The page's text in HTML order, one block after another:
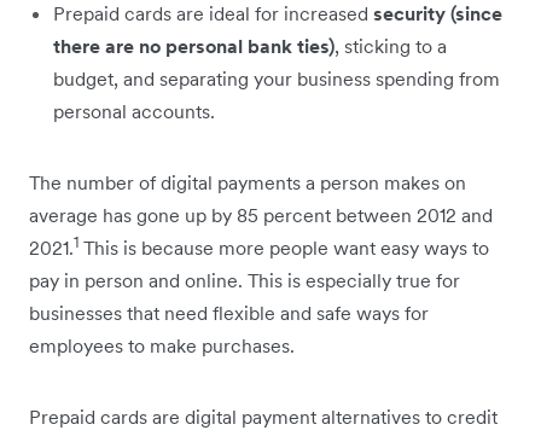
Prepaid cards are ideal for increased security (since
there are no personal bank ties), sticking to a
budget, and separating your business spending from
personal accounts.
The number of digital payments a person makes on
average has gone up by 85 percent between 2012 and
2021.1 This is because more people want easy ways to
pay in person and online. This is especially true for
businesses that need flexible and safe ways for
employees to make purchases.
Prepaid cards are digital payment alternatives to credit